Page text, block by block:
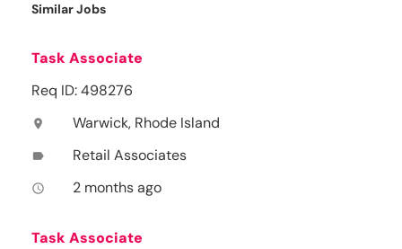
Similar Jobs
Task Associate
Req ID: 498276
location_on Warwick, Rhode Island
label Retail Associates
access_time 2 months ago
Task Associate